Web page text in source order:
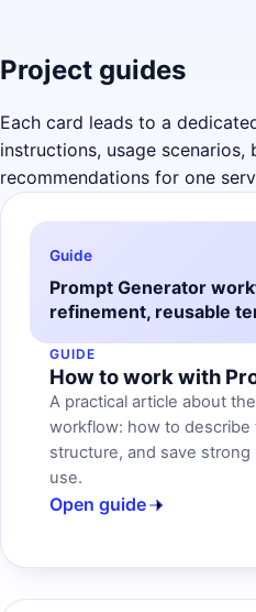
Project guides
Each card leads to a
instructions, usage scenarios,
recommendations for one
Guide
Prompt Generator
refinement, reusable
GUIDE
How to work with
A practical article about
workflow: how to describe
structure, and save
use.
Open guide